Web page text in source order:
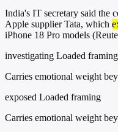
India's IT secretary said the
Apple supplier Tata, which
iPhone 18 Pro models
investigating Loaded framing
Carries emotional weight
exposed Loaded framing
Carries emotional weight